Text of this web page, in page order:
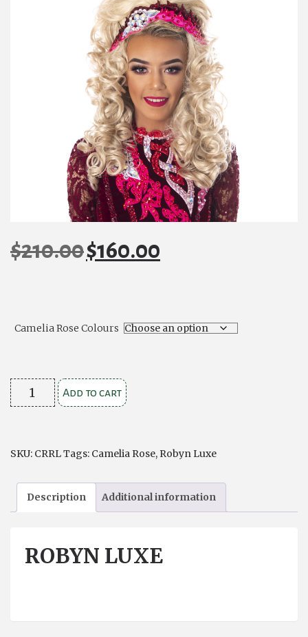
$210.00 Original
$160.00
Camelia Rose Colours
Camelia
Rose
quantity
Add to cart
SKU: CRRLTags: Camelia Rose, Robyn Luxe
Description Additional information
ROBYN LUXE